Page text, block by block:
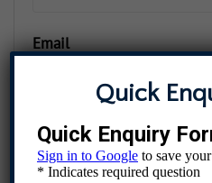
Email
Password
Quick